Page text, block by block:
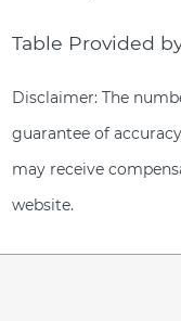
Table Provided
Disclaimer: The
guarantee of
may receive
website.